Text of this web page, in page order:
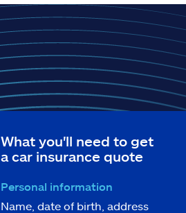
What you'll need to get
a car insurance quote
Personal information
Name, date of birth, address